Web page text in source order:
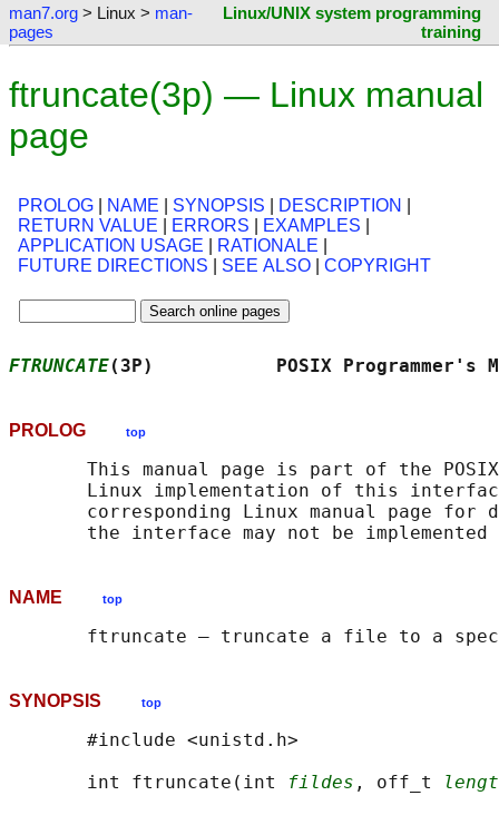
man7.org > Linux > man-
pages
Linux/UNIX system programming
training
ftruncate(3p) — Linux manual
page
PROLOG NAME SYNOPSIS DESCRIPTION
RETURN VALUE
ERRORS EXAMPLES
APPLICATION USAGE
RATIONALE
FUTURE DIRECTIONS
SEE ALSO COPYRIGHT
FTRUNCATE(3P)           POSIX
PROLOG top
This manual page is part of the
Linux implementation of this
corresponding Linux manual page for
NAME top
SYNOPSIS top
       #include <unistd.h>
       int ftruncate(int
fildes , off_t